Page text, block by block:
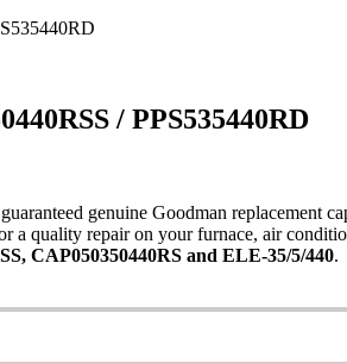
/ PPS535440RD
genuine Goodman replacement
a quality repair on your furnace, air
CAP050350440RS and ELE-35/5/440.